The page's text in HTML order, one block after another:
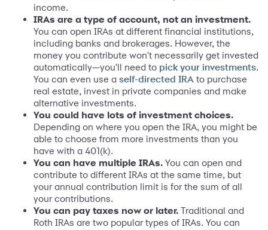
income.
IRAs are a type of account, not an investment.
You can open IRAs at different financial institutions,
including banks and brokerages. However, the
money you contribute won't necessarily get invested
automatically—you'll need to pick your investments.
You can even use a self-directed IRA to purchase
real estate, invest in private companies and make
alternative investments.
You could have lots of investment choices.
Depending on where you open the IRA, you might be
able to choose from more investments than you
have with a 401(k).
You can have multiple IRAs. You can open and
contribute to different IRAs at the same time, but
your annual contribution limit is for the sum of all
your contributions.
You can pay taxes now or later. Traditional and
Roth IRAs are two popular types of IRAs. You can